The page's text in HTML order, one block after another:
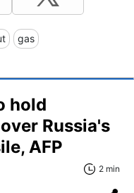
gas
hold
Russia's
AFP
2 min